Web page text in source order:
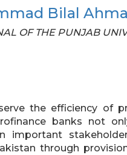
Bilal
OF THE PUNJAB
the efficiency of
banks not
important
through